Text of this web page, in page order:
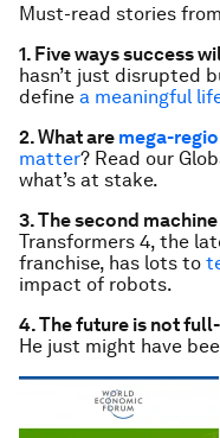
Must-read stories
1. Five ways success
hasn’t just disrupted
define a meaningful
2. What are mega-
matter? Read our
what’s at stake.
3. The second
Transformers 4, the
franchise, has lots to
impact of robots.
4. The future is not
He just might have